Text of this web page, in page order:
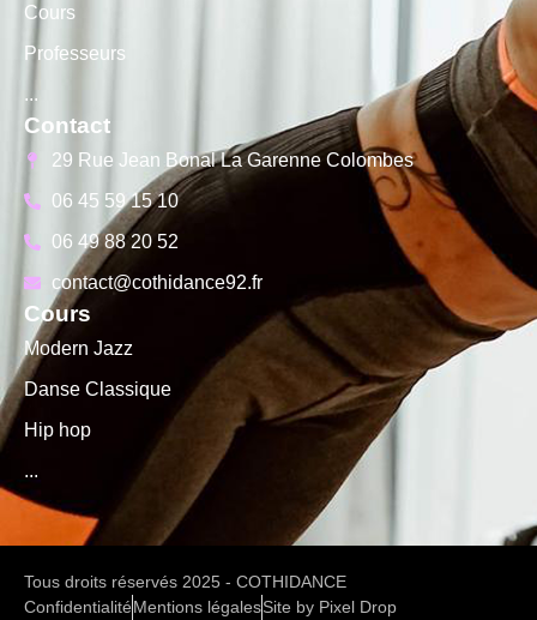
Cours
Professeurs
...
Contact
29 Rue Jean Bonal La Garenne Colombes
06 45 59 15 10
06 49 88 20 52
contact@cothidance92.fr
Cours
Modern Jazz
Danse Classique
Hip hop
...
Tous droits réservés 2025 - COTHIDANCE
ConfidentialitéMentions légalesSite by Pixel Drop